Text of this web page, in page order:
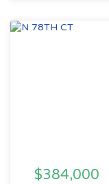
$384,000